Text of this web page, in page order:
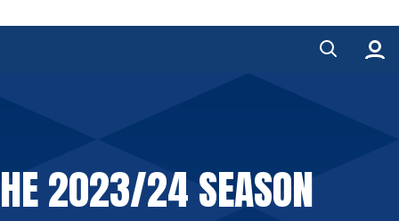
2023/24 SEASON